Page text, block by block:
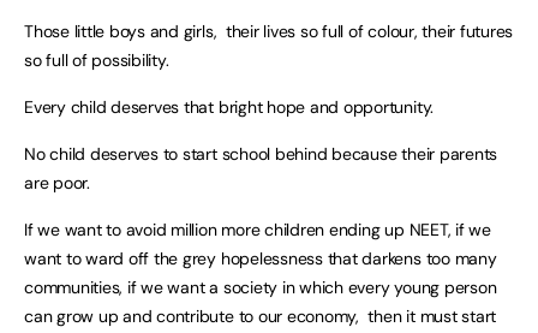
Those little boys and girls, their lives so full of colour, their futures
so full of possibility.
Every child deserves that bright hope and opportunity.
No child deserves to start school behind because their parents
are poor.
If we want to avoid million more children ending up NEET, if we
want to ward off the grey hopelessness that darkens too many
communities, if we want a society in which every young person
can grow up and contribute to our economy, then it must start